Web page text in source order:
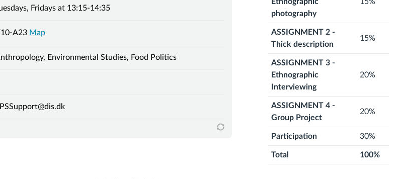
Fridays at 13:15-14:35
A23 Map
Environmental Studies, Food Politics
photography
ASSIGNMENT 2 -
Thick description
15%
ASSIGNMENT 3 -
Ethnographic
Interviewing
20%
ASSIGNMENT 4 -
Group Project
20%
Participation 30%
Total 100%